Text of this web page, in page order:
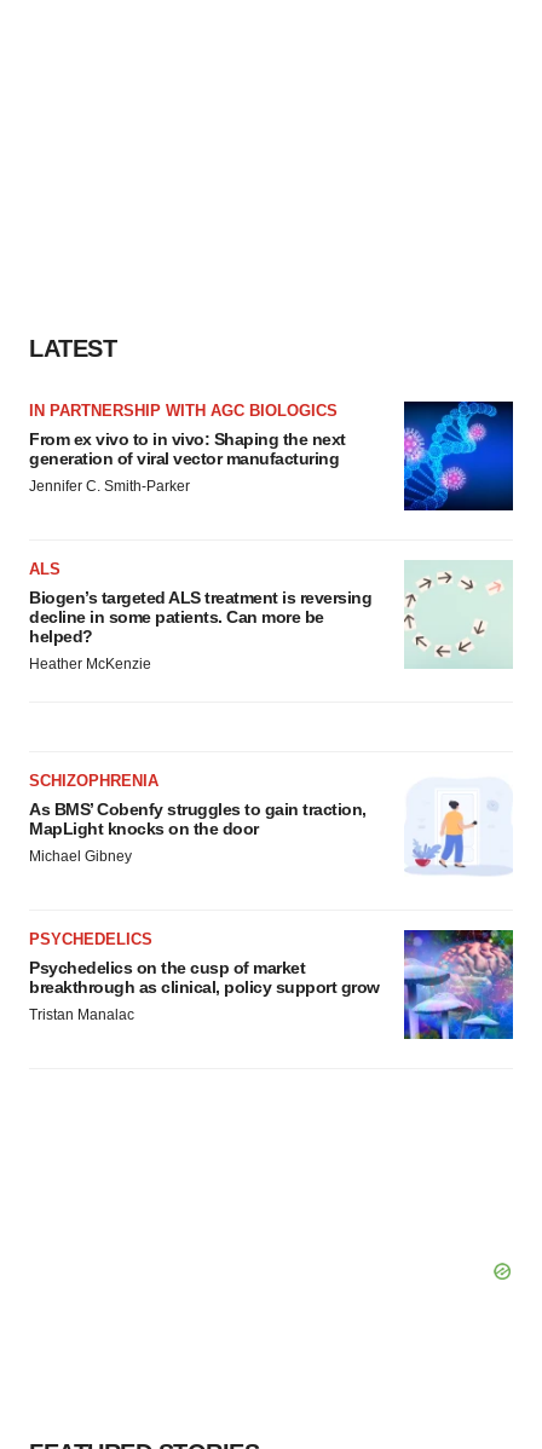
LATEST
IN PARTNERSHIP WITH AGC BIOLOGICS
From ex vivo to in vivo: Shaping the next
generation of viral vector manufacturing
Jennifer C. Smith-Parker
ALS
Biogen’s targeted ALS treatment is reversing
decline in some patients. Can more be
helped?
Heather McKenzie
SCHIZOPHRENIA
As BMS’ Cobenfy struggles to gain traction,
MapLight knocks on the door
Michael Gibney
PSYCHEDELICS
Psychedelics on the cusp of market
breakthrough as clinical, policy support grow
Tristan Manalac